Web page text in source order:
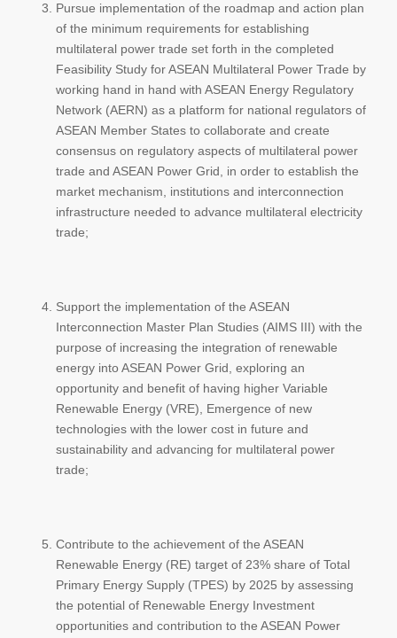
Pursue implementation of the roadmap and action plan
of the minimum requirements for establishing
multilateral power trade set forth in the completed
Feasibility Study for ASEAN Multilateral Power Trade by
working hand in hand with ASEAN Energy Regulatory
Network (AERN) as a platform for national regulators of
ASEAN Member States to collaborate and create
consensus on regulatory aspects of multilateral power
trade and ASEAN Power Grid, in order to establish the
market mechanism, institutions and interconnection
infrastructure needed to advance multilateral electricity
trade;
Support the implementation of the ASEAN
Interconnection Master Plan Studies (AIMS III) with the
purpose of increasing the integration of renewable
energy into ASEAN Power Grid, exploring an
opportunity and benefit of having higher Variable
Renewable Energy (VRE), Emergence of new
technologies with the lower cost in future and
sustainability and advancing for multilateral power
trade;
Contribute to the achievement of the ASEAN
Renewable Energy (RE) target of 23% share of Total
Primary Energy Supply (TPES) by 2025 by assessing
the potential of Renewable Energy Investment
opportunities and contribution to the ASEAN Power